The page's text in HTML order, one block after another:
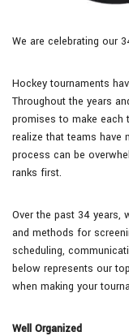
We are celebrating our
Hockey tournaments
Throughout the years
promises to make each
realize that teams have
process can be
ranks first.
Over the past 34 years,
and methods for
scheduling,
below represents our
when making your
Well Organized